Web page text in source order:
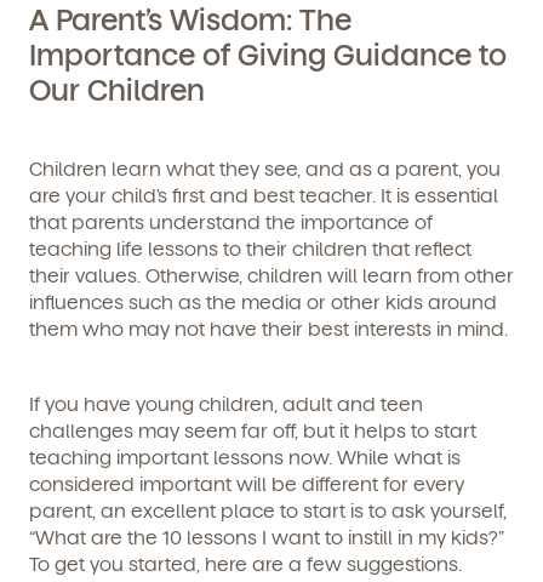
A Parent’s Wisdom: The
Importance of Giving Guidance to
Our Children
Children learn what they see, and as a parent, you
are your child’s first and best teacher. It is essential
that parents understand the importance of
teaching life lessons to their children that reflect
their values. Otherwise, children will learn from other
influences such as the media or other kids around
them who may not have their best interests in mind.
If you have young children, adult and teen
challenges may seem far off, but it helps to start
teaching important lessons now. While what is
considered important will be different for every
parent, an excellent place to start is to ask yourself,
“What are the 10 lessons I want to instill in my kids?”
To get you started, here are a few suggestions.